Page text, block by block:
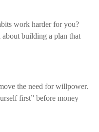
work harder for you?
building a plan that
the need for willpower.
first” before money